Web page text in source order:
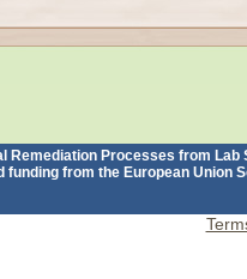
Remediation Processes from
from the European Union